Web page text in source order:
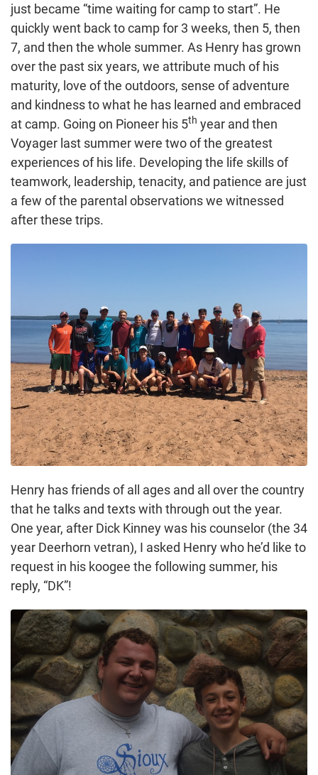
just became “time waiting for camp to start”. He
quickly went back to camp for 3 weeks, then 5, then
7, and then the whole summer. As Henry has grown
over the past six years, we attribute much of his
maturity, love of the outdoors, sense of adventure
and kindness to what he has learned and embraced
at camp. Going on Pioneer his 5th year and then
Voyager last summer were two of the greatest
experiences of his life. Developing the life skills of
teamwork, leadership, tenacity, and patience are just
a few of the parental observations we witnessed
after these trips.
Henry has friends of all ages and all over the country
that he talks and texts with through out the year.
One year, after Dick Kinney was his counselor (the 34
year Deerhorn vetran), I asked Henry who he’d like to
request in his koogee the following summer, his
reply, “DK”!